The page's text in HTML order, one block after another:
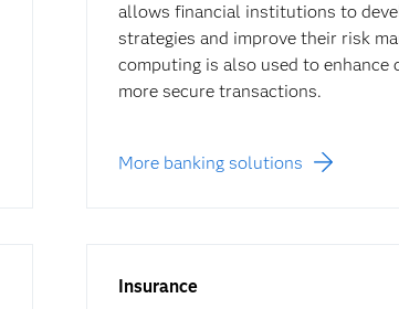
allows financial institutions to
strategies and improve their risk
computing is also used to
more secure transactions.
More banking solutions
Insurance